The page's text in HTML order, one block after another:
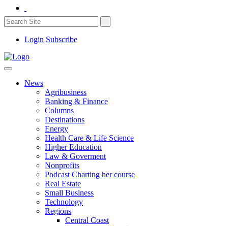
Login Subscribe
News
Agribusiness
Banking & Finance
Columns
Destinations
Energy
Health Care & Life Science
Higher Education
Law & Goverment
Nonprofits
Podcast Charting her course
Real Estate
Small Business
Technology
Regions
Central Coast